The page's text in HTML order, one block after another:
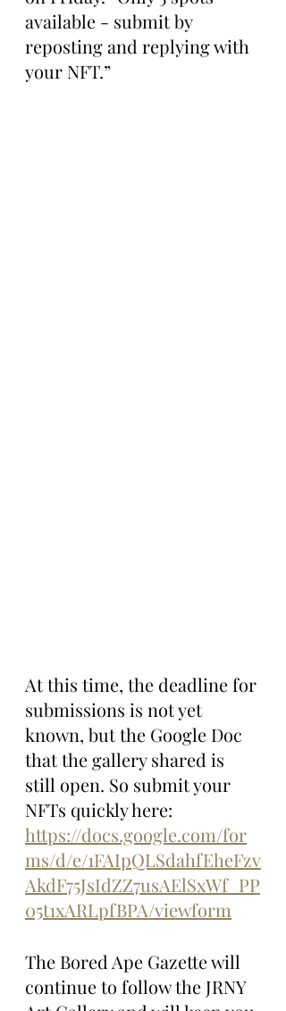
available - submit by
reposting and replying with
your NFT.”
At this time, the deadline for
submissions is not yet
known, but the Google Doc
that the gallery shared is
still open. So submit your
NFTs quickly here:
https://docs.google.com/for
ms/d/e/1FAIpQLSdahfEheFzv
AkdF75JsIdZZ7usAElSxWf_PP
05t1xARLpfBPA/viewform
The Bored Ape Gazette will
continue to follow the JRNY